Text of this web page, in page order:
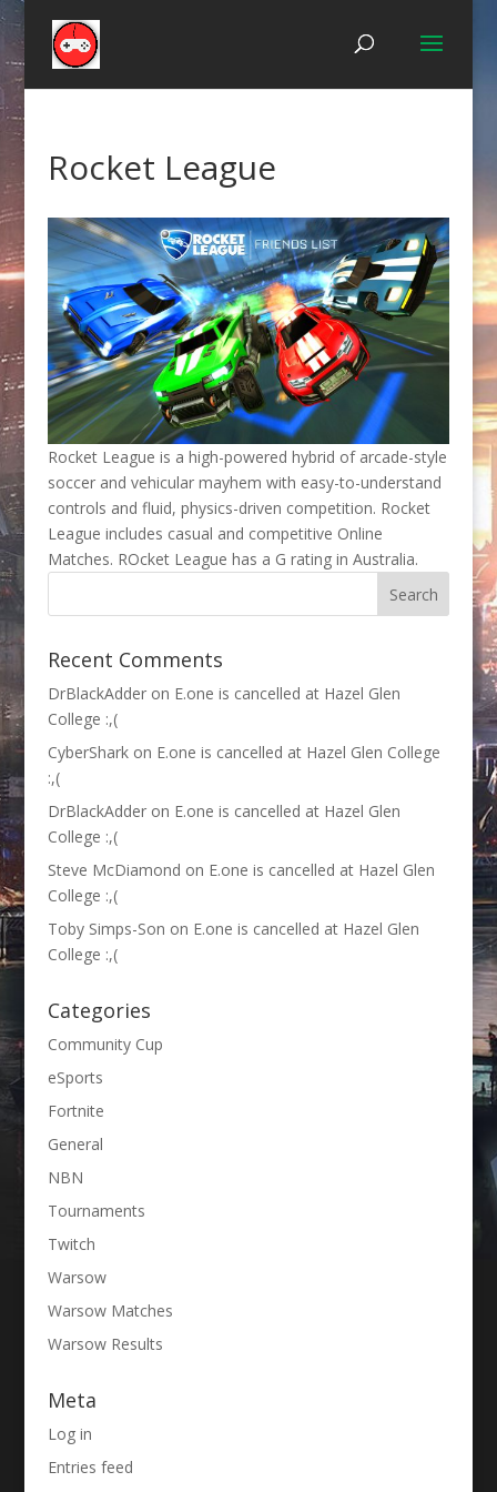
Rocket League
Rocket League is a high-powered hybrid of arcade-style
soccer and vehicular mayhem with easy-to-understand
controls and fluid, physics-driven competition. Rocket
League includes casual and competitive Online
Matches. ROcket League has a G rating in Australia.
Recent Comments
DrBlackAdderon E.one is cancelled at Hazel Glen
College :,(
CyberSharkon E.one is cancelled at Hazel Glen College
:,(
DrBlackAdderon E.one is cancelled at Hazel Glen
College :,(
Steve McDiamond on E.one is cancelled at Hazel Glen
College :,(
Toby Simps-Son on E.one is cancelled at Hazel Glen
College :,(
Categories
Community Cup
eSports
Fortnite
General
NBN
Tournaments
Twitch
Warsow
Warsow Matches
Warsow Results
Meta
Log in
Entries feed